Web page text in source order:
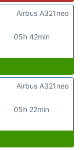
05h 42min
Airbus A321neo
05h 22min
Airbus A321neo